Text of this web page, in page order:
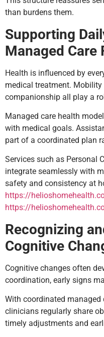
than burdens them.
Supporting
Managed Care
Health is influenced by
medical treatment. Mobility
companionship all play a
Managed care health
with medical goals.
part of a coordinated plan
Services such as Personal
integrate seamlessly with
safety and consistency at
https://
https://
Recognizing
Cognitive
Cognitive changes often
coordination, early signs
With coordinated managed
clinicians regularly share
timely adjustments and